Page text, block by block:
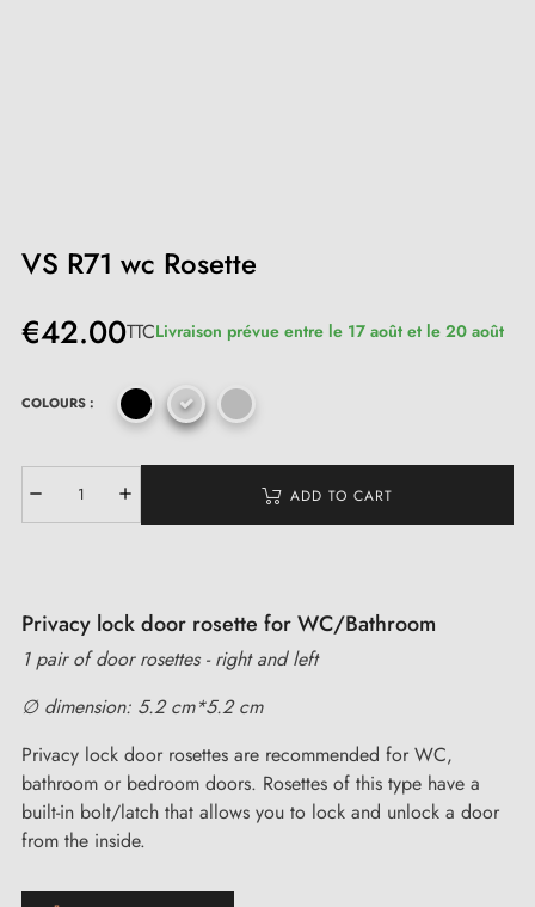
VS R71 wc Rosette
€42.00TTCLivraison prévue entre le 17 août et le 20 août
COLOURS :
ADD TO CART
Privacy lock door rosette for WC/Bathroom
1 pair of door rosettes - right and left
∅ dimension: 5.2 cm*5.2 cm
Privacy lock door rosettes are recommended for WC,
bathroom or bedroom doors. Rosettes of this type have a
built-in bolt/latch that allows you to lock and unlock a door
from the inside.